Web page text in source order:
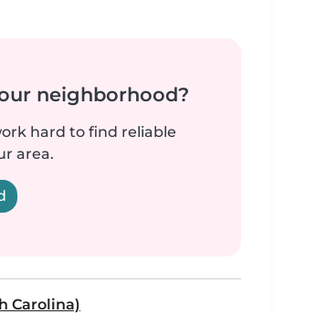
neighborhood?
hard to find reliable
area.
Carolina)